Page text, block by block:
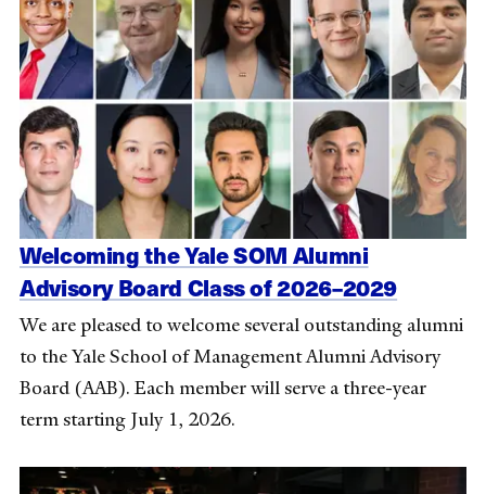
Welcoming the Yale SOM Alumni
Advisory Board Class of 2026–2029
We are pleased to welcome several outstanding alumni
to the Yale School of Management Alumni Advisory
Board (AAB). Each member will serve a three-year
term starting July 1, 2026.